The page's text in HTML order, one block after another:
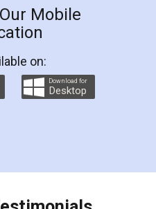
and professional
you step by step in
They helped me in
as a Tenant at
even did a second
makes the whole
as discount coupons